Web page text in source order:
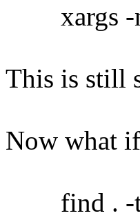
xargs -n
This is still
Now what
find . -